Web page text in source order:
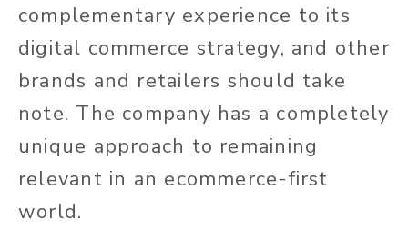
complementary experience to its
digital commerce strategy, and other
brands and retailers should take
note. The company has a completely
unique approach to remaining
relevant in an ecommerce-first
world.